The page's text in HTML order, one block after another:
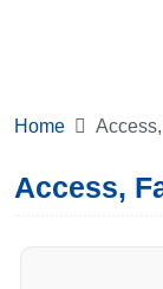
Home
Access,